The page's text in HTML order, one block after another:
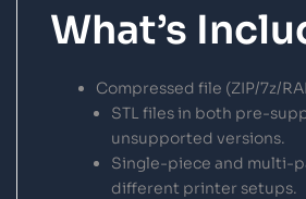
What’s
Compressed file (ZIP/7z/
STL files in both pre-
unsupported versions.
Single-piece and multi-
different printer setups.